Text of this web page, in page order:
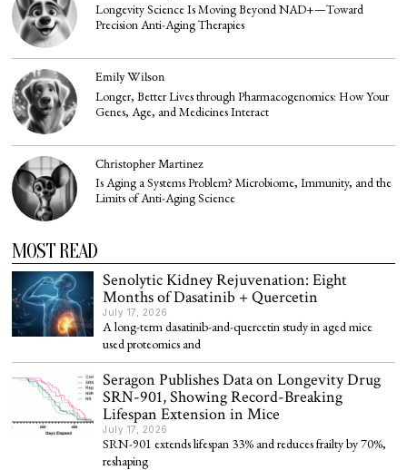
Longevity Science Is Moving Beyond NAD+—Toward
Precision Anti-Aging Therapies
Emily Wilson
Longer, Better Lives through Pharmacogenomics: How Your
Genes, Age, and Medicines Interact
Christopher Martinez
Is Aging a Systems Problem? Microbiome, Immunity, and the
Limits of Anti-Aging Science
MOST READ
Senolytic Kidney Rejuvenation: Eight
Months of Dasatinib + Quercetin
July 17, 2026
A long-term dasatinib-and-quercetin study in aged mice
used proteomics and
Seragon Publishes Data on Longevity Drug
SRN-901, Showing Record-Breaking
Lifespan Extension in Mice
July 17, 2026
SRN-901 extends lifespan 33% and reduces frailty by 70%,
reshaping